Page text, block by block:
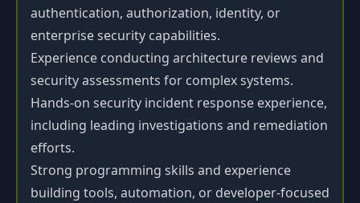
authentication, authorization, identity, or
enterprise security capabilities.
Experience conducting architecture reviews and
security assessments for complex systems.
Hands-on security incident response experience,
including leading investigations and remediation
efforts.
Strong programming skills and experience
building tools, automation, or developer-focused